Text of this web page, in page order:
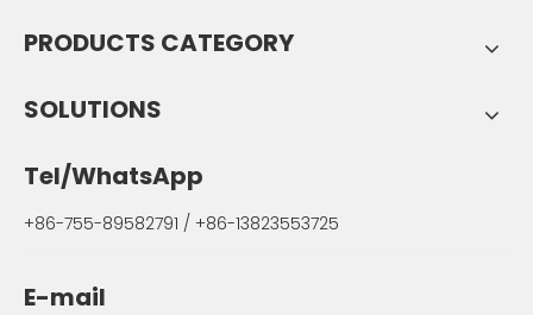
PRODUCTS CATEGORY
SOLUTIONS
Tel/WhatsApp
+86-755-89582791 / +86-13823553725
E-mail